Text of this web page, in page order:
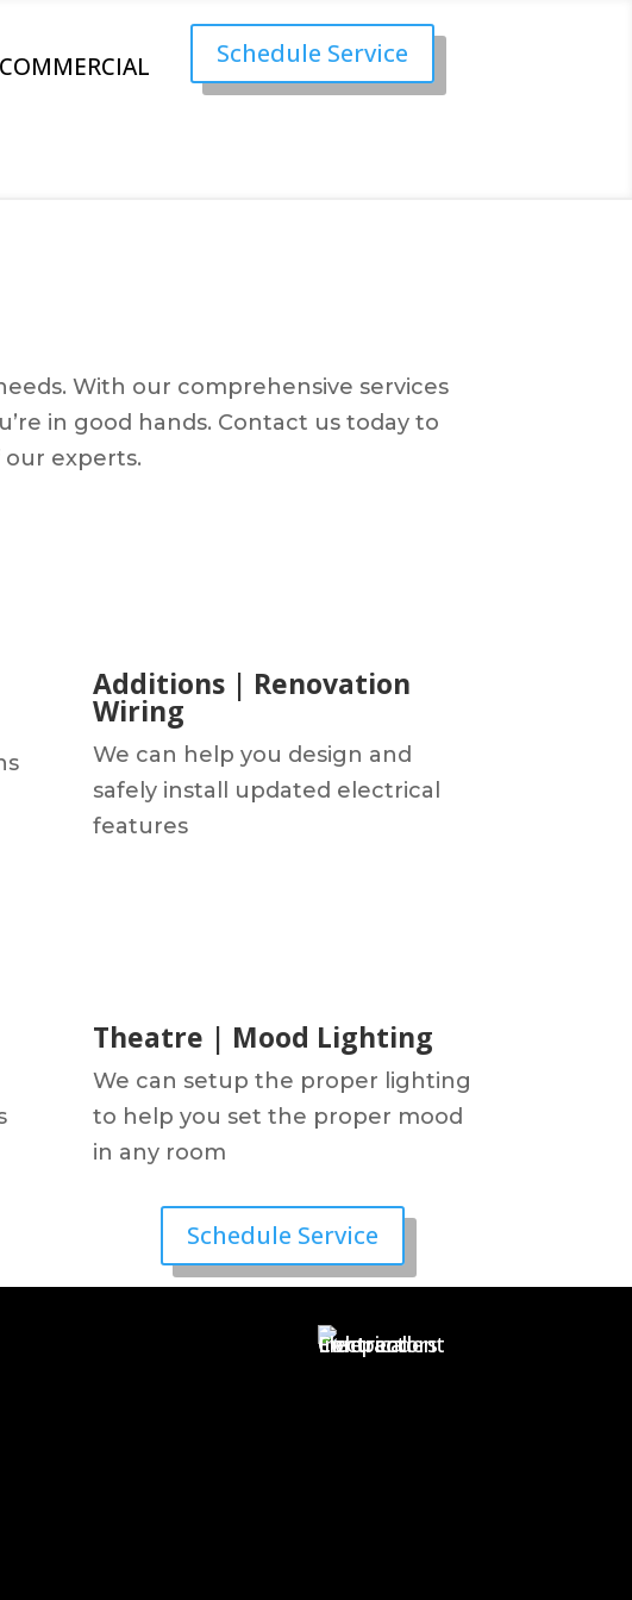
COMMERCIAL Schedule Service
With our comprehensive services
in good hands. Contact us today to
experts.
Additions | Renovation
Wiring
We can help you design and
safely install updated electrical
features
Theatre | Mood Lighting
We can setup the proper lighting
to help you set the proper mood
in any room
Schedule Service